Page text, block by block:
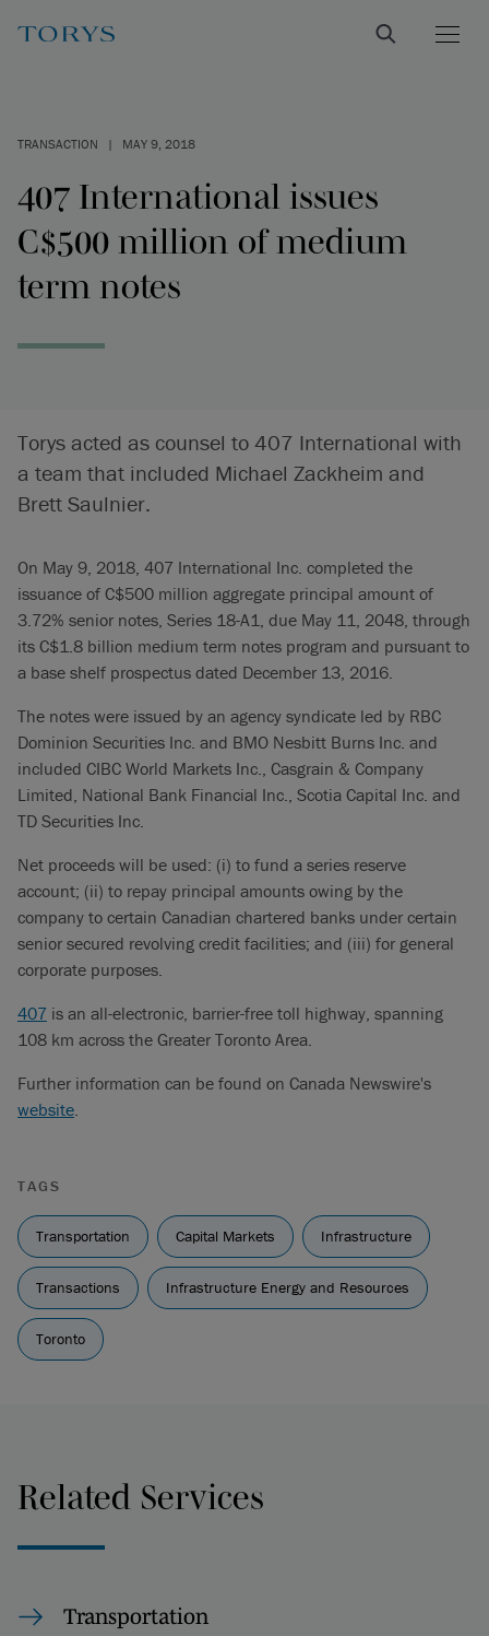
TRANSACTION | MAY 9, 2018
407 International issues
C$500 million of medium
term notes
Torys acted as counsel to 407 International with
a team that included Michael Zackheim and
Brett Saulnier.
On May 9, 2018, 407 International Inc. completed the
issuance of C$500 million aggregate principal amount of
3.72% senior notes, Series 18-A1, due May 11, 2048, through
its C$1.8 billion medium term notes program and pursuant to
a base shelf prospectus dated December 13, 2016.
The notes were issued by an agency syndicate led by RBC
Dominion Securities Inc. and BMO Nesbitt Burns Inc. and
included CIBC World Markets Inc., Casgrain & Company
Limited, National Bank Financial Inc., Scotia Capital Inc. and
TD Securities Inc.
Net proceeds will be used: (i) to fund a series reserve
account; (ii) to repay principal amounts owing by the
company to certain Canadian chartered banks under certain
senior secured revolving credit facilities; and (iii) for general
corporate purposes.
407 is an all-electronic, barrier-free toll highway, spanning
108 km across the Greater Toronto Area.
Further information can be found on Canada Newswire's
website.
TAGS
Transportation Capital Markets Infrastructure
Transactions Infrastructure Energy and Resources
Toronto
Related Services
Transportation